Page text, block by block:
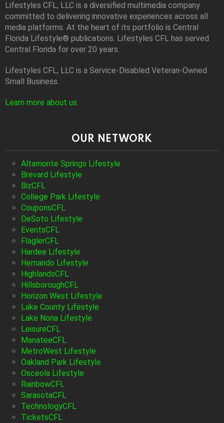
Lifestyles CFL, LLC is a diversiﬁed multimedia company
committed to delivering innovative experiences across all
media platforms. At the heart of its portfolio is Central
Florida Lifestyle® publications. Lifestyles CFL has served
Central Florida for over 20 years.
Lifestyles CFL, LLC is a Service-Disabled Veteran-Owned
Small Business.
Learn more about us.
OUR NETWORK
Altamonte Springs Lifestyle
Brevard Lifestyle
BizCFL
College Park Lifestyle
CouponsCFL
DeSoto Lifestyle
EventsCFL
FlaglerCFL
Hardee Lifestyle
Hernando Lifestyle
HighlandsCFL
HillsboroughCFL
Horizon West Lifestyle
Lake County Lifestyle
Lake Nona Lifestyle
LeisureCFL
ManateeCFL
MetroWest Lifestyle
Oakland Park Lifestyle
Osceola Lifestyle
RainbowCFL
SarasotaCFL
TechnologyCFL
TicketsCFL